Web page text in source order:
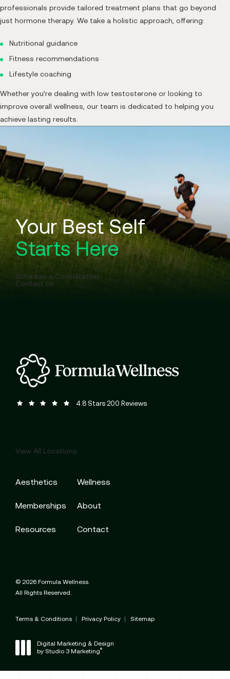
professionals provide tailored treatment plans that go beyond
just hormone therapy. We take a holistic approach, offering:
Nutritional guidance
Fitness recommendations
Lifestyle coaching
Whether you’re dealing with low testosterone or looking to
improve overall wellness, our team is dedicated to helping you
achieve lasting results.
Your Best Self
Starts Here
Schedule a Consultation
Contact Us
Formula Wellness reviews:4.8 Stars 200 Reviews
View All Locations
Aesthetics Wellness
Memberships About
Resources Contact
© 2026 Formula Wellness.
All Rights Reserved.
Terms & Conditions Privacy Policy Sitemap
Digital Marketing & Design
by Studio 3 Marketing®